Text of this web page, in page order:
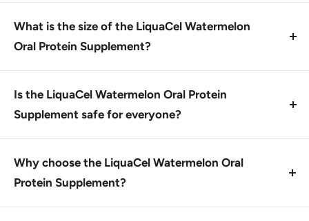
mouth and mix with 1 to 6 ounces of your favorite
beverage. You can also take it straight.
What is the size of the LiquaCel Watermelon
Oral Protein Supplement?
which is part of a case of 100 packets.
Is the LiquaCel Watermelon Oral Protein
Supplement safe for everyone?
used as directed. However, individuals with certain
medical conditions or allergies should consult a
Why choose the LiquaCel Watermelon Oral
Protein Supplement?